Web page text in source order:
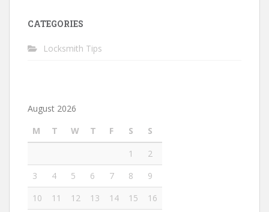
CATEGORIES
Locksmith Tips
August 2026
M
T W T F S
S
1
2
3
4 5 6 7 8
9
10
11 12 13 14 15 16